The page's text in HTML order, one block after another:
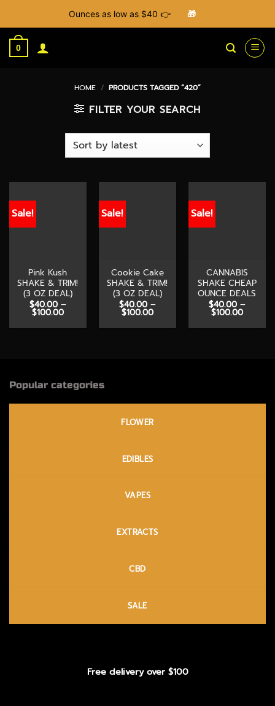
Ounces as low as $40 👉 🎁
Skip
0
HOME / PRODUCTS TAGGED “420”
FILTER YOUR SEARCH
Sale!
Pink Kush
SHAKE & TRIM!
(3 OZ DEAL)
$40.00 –
$100.00Price
$40.00
Sale!
Cookie Cake
SHAKE & TRIM!
(3 OZ DEAL)
$40.00 –
$100.00Price
$40.00
Sale!
CANNABIS
SHAKE CHEAP
OUNCE DEALS
$40.00 –
$100.00Price
$40.00
Popular categories
FLOWER
EDIBLES
VAPES
EXTRACTS
CBD
SALE
Free delivery over $100